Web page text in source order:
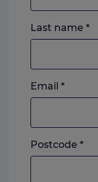
Last name *
Email *
Postcode *